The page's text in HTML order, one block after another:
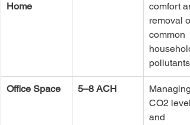
Home
comfort
removal of
common
household
pollutants.
Office Space 5–8 ACH
Managing
CO2
and